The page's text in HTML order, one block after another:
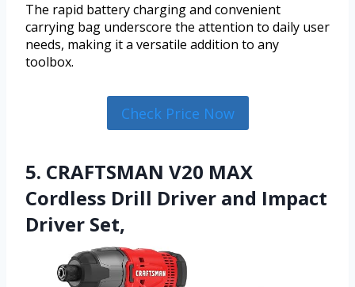
The rapid battery charging and convenient
carrying bag underscore the attention to daily user
needs, making it a versatile addition to any
toolbox.
Check Price Now
5. CRAFTSMAN V20 MAX
Cordless Drill Driver and Impact
Driver Set,